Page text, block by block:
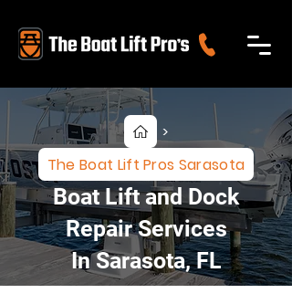
>
The Boat Lift Pros Sarasota
Boat Lift and Dock
Repair Services
In Sarasota, FL